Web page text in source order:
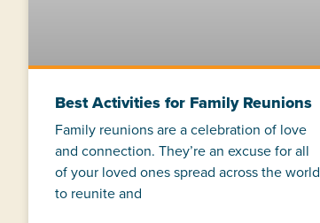
Best Activities for Family Reunions
Family reunions are a celebration of love
and connection. They’re an excuse for all
of your loved ones spread across the world
to reunite and